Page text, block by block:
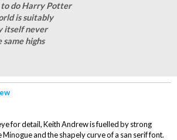
to do Harry Potter
is suitably
itself never
same highs
for detail, Keith Andrew is fuelled by strong
Minogue and the shapely curve of a san serif font.